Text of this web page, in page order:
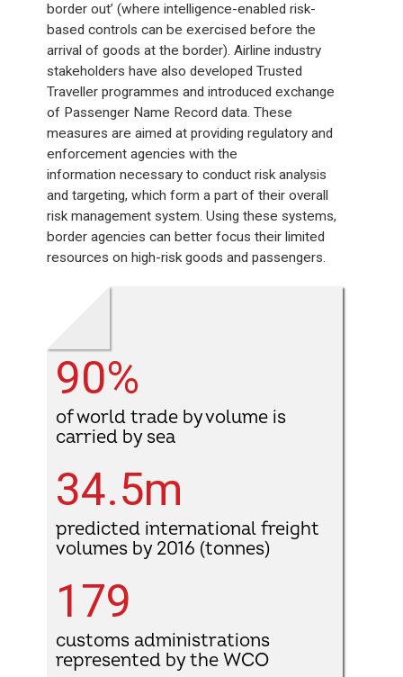
border out’ (where intelligence-enabled risk-
based controls can be exercised before the
arrival of goods at the border). Airline industry
stakeholders have also developed Trusted
Traveller programmes and introduced exchange
of Passenger Name Record data. These
measures are aimed at providing regulatory and
enforcement agencies with the
information necessary to conduct risk analysis
and targeting, which form a part of their overall
risk management system. Using these systems,
border agencies can better focus their limited
resources on high-risk goods and passengers.
90%
of world trade by volume is
carried by sea
34.5m
predicted international freight
volumes by 2016 (tonnes)
179
customs administrations
represented by the WCO